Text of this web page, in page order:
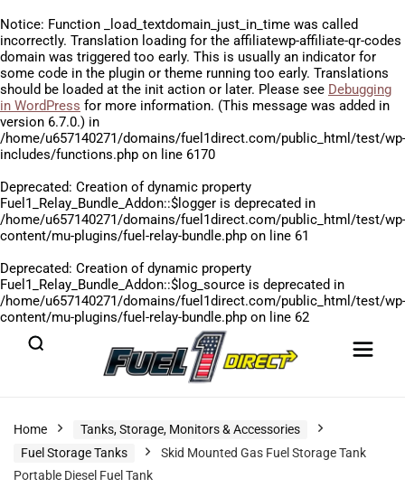
Notice: Function _load_textdomain_just_in_time was called
incorrectly. Translation loading for the affiliatewp-affiliate-qr-codes
domain was triggered too early. This is usually an indicator for
some code in the plugin or theme running too early. Translations
should be loaded at the init action or later. Please see Debugging
in WordPress for more information. (This message was added in
version 6.7.0.) in
/home/u657140271/domains/fuel1direct.com/public_html/test/wp-
includes/functions.php on line 6170
Deprecated: Creation of dynamic property
Fuel1_Relay_Bundle_Addon::$logger is deprecated in
/home/u657140271/domains/fuel1direct.com/public_html/test/wp-
content/mu-plugins/fuel-relay-bundle.php on line 61
Deprecated: Creation of dynamic property
Fuel1_Relay_Bundle_Addon::$log_source is deprecated in
/home/u657140271/domains/fuel1direct.com/public_html/test/wp-
content/mu-plugins/fuel-relay-bundle.php on line 62
Home
Tanks, Storage, Monitors & Accessories
Fuel Storage Tanks
Skid Mounted Gas Fuel Storage Tank
Portable Diesel Fuel Tank